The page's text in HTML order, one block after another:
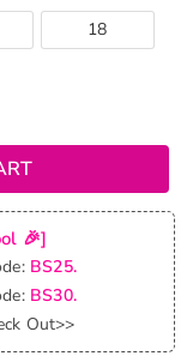
18
🎉]
BS25.
BS30.
Out>>